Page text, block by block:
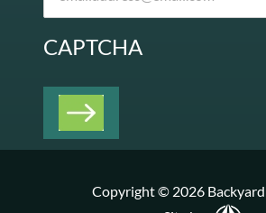
CAPTCHA
Copyright © 2026